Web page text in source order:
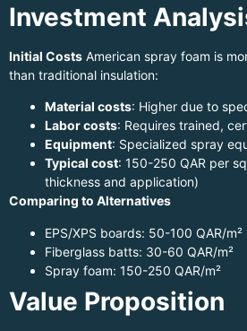
Investment
Initial Costs American spray foam is
than traditional insulation:
Material costs: Higher due to
Labor costs: Requires trained,
Equipment: Specialized spray
Typical cost: 150-250 QAR per
thickness and application)
Comparing to Alternatives
EPS/XPS boards: 50-100 QAR/m²
Fiberglass batts: 30-60 QAR/m²
Spray foam: 150-250 QAR/m²
Value Proposition